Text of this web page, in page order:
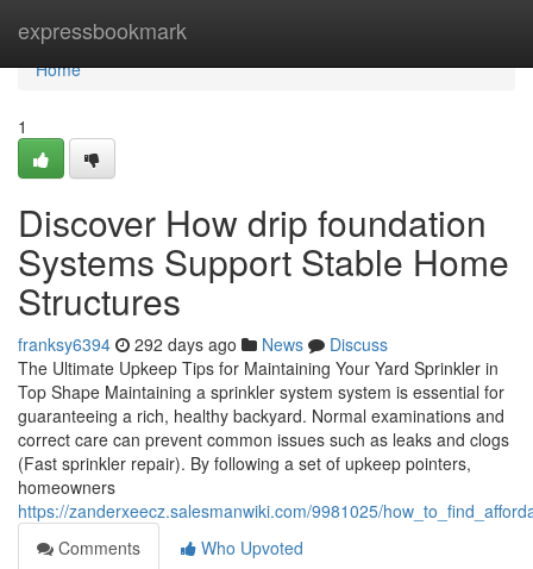
expressbookmark
Home
Home
1
Discover How drip foundation
Systems Support Stable Home
Structures
franksy6394 292 days ago News
Discuss
The Ultimate Upkeep Tips for Maintaining Your Yard Sprinkler in
Top Shape Maintaining a sprinkler system system is essential for
guaranteeing a rich, healthy backyard. Normal examinations and
correct care can prevent common issues such as leaks and clogs
(Fast sprinkler repair). By following a set of upkeep pointers,
homeowners
https://zanderxeecz.salesmanwiki.com/9981025/
Comments
Who Upvoted